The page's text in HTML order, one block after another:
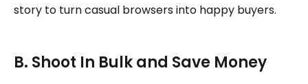
story to turn casual browsers into happy buyers.
B. Shoot In Bulk and Save Money